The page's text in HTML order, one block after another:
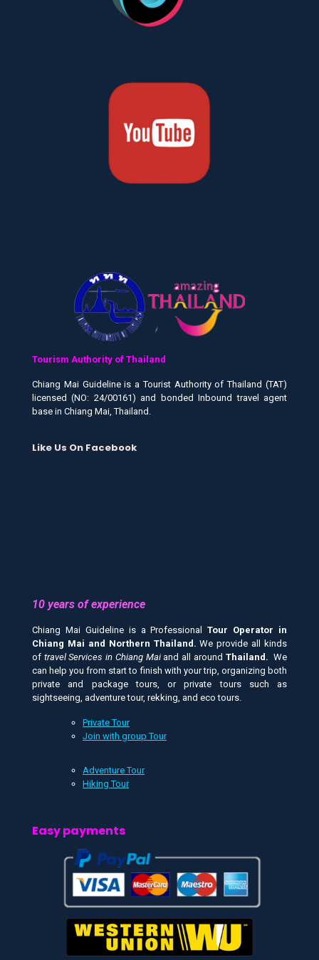
Tourism Authority of Thailand
Chiang Mai Guideline is a Tourist Authority of Thailand (TAT)
licensed (NO: 24/00161) and bonded Inbound travel agent
base in Chiang Mai, Thailand.
Like Us On Facebook
10 years of experience
Chiang Mai Guideline is a ProfessionalTour Operator in
Chiang Mai and Northern Thailand.We provide all kinds
of travel Services in Chiang Maiand all around Thailand. We
can help you from start to finish with your trip, organizing both
private and package tours, or private tours such as
sightseeing, adventure tour, rekking, and eco tours.
Private Tour
Join with group Tour
Adventure Tour
Hiking Tour
Easy payments